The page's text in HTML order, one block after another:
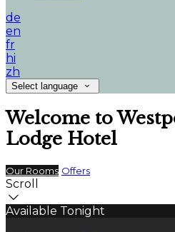
de
en
fr
hi
zh
Select language
Welcome to
Lodge Hotel
Our Rooms Offers
Scroll
Available Tonight